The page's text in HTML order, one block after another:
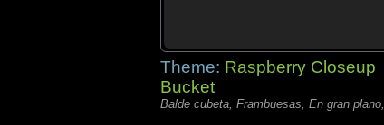
Theme: Raspberry Closeup
Bucket
Balde cubeta, Frambuesas, En gran plano,